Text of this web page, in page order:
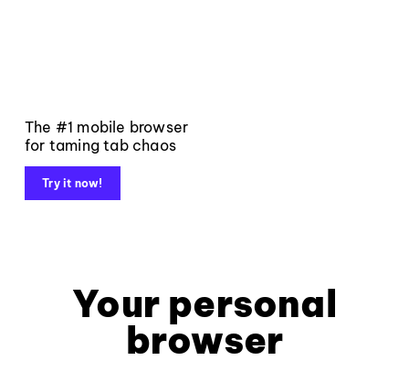
The #1 mobile browser
for taming tab chaos
Try it now!
Your personal
browser